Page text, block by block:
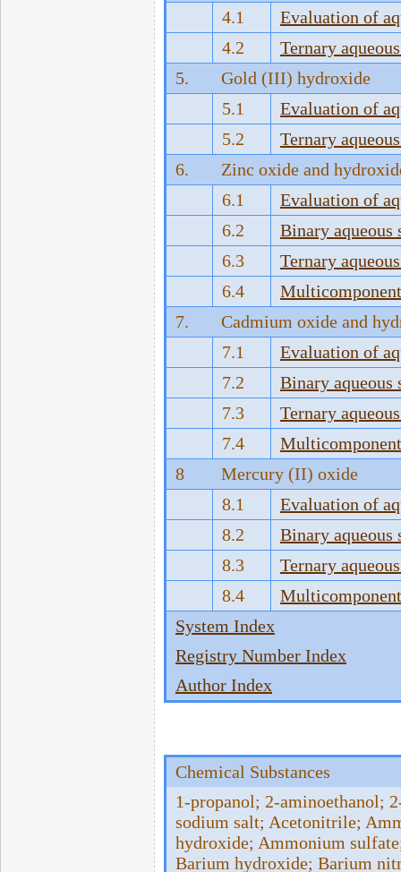
4.1
Evaluation of
4.2
Ternary
5.
Gold (III) hydroxide
5.1
Evaluation of
5.2
Ternary
6.
Zinc oxide and
6.1
Evaluation of
6.2
Binary aqueous
6.3
Ternary
6.4
7.
Cadmium oxide and
7.1
Evaluation of
7.2
Binary aqueous
7.3
Ternary
7.4
8
Mercury (II) oxide
8.1
Evaluation of
8.2
Binary aqueous
8.3
Ternary
8.4
System Index
Registry Number Index
Author Index
Chemical Substances
1-propanol; 2-aminoethanol;
sodium salt; Acetonitrile;
hydroxide; Ammonium
Barium hydroxide; Barium